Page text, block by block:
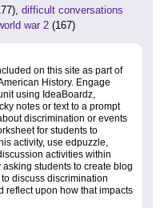
difficult conversations
war 2 (167)
on this site as part of
History. Engage
using IdeaBoardz,
notes or text to a prompt
discrimination or events
for students to
activity, use edpuzzle,
activities within
students to create blog
, to discuss discrimination
reflect upon how that impacts